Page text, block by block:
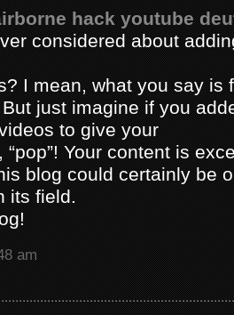
hack youtube
considered about
I mean, what you say is
just imagine if you
to give your
“pop”! Your content is
blog could certainly be
its field.
am